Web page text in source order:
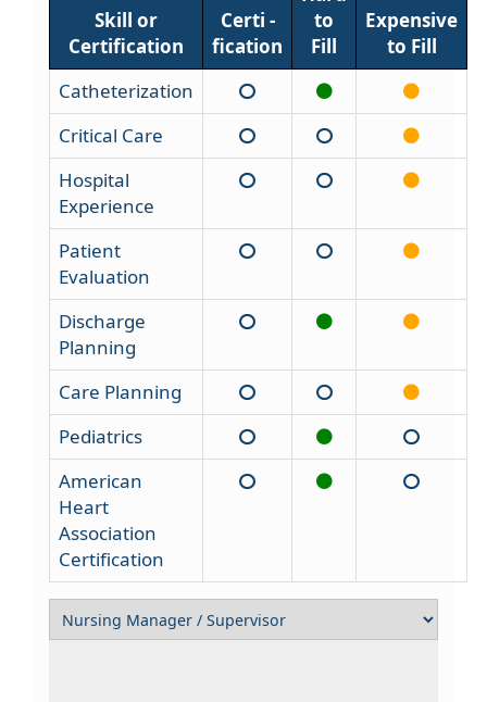
Skill or
Certification
Certi -
fication
to
Fill
Expensive
to Fill
Catheterization
Critical Care
Hospital
Experience
Patient
Evaluation
Discharge
Planning
Care Planning
Pediatrics
American
Heart
Association
Certification